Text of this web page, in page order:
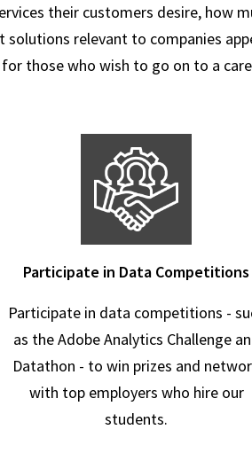
their customers desire, how
relevant to companies
those who wish to go on to a
Participate in Data Competitions
Participate in data competitions -
as the Adobe Analytics Challenge
Datathon - to win prizes and
with top employers who hire our
students.